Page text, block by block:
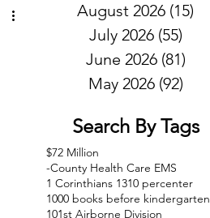
August 2026 (15)
July 2026 (55)
June 2026 (81)
May 2026 (92)
Search By Tags
$72 Million
-County Health Care EMS
1 Corinthians 1310 percenter
1000 books before kindergarten
101st Airborne Division